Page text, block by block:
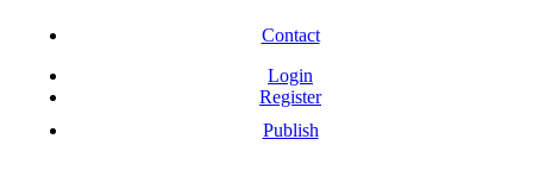
Contact
Login
Register
Publish